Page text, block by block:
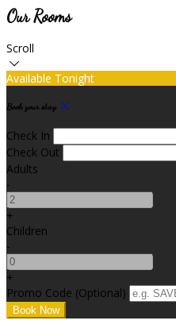
Our Rooms
Scroll
Available Tonight
Book your stay
Check In
Check Out
Adults
-
+
Children
-
+
Promo Code (Optional)